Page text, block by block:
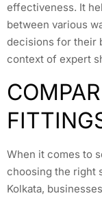
effectiveness. It
between various
decisions for their
context of expert
When it comes to
choosing the right
Kolkata,